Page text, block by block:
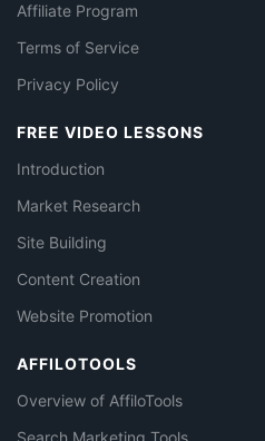
Affiliate Program
Terms of Service
Privacy Policy
FREE VIDEO LESSONS
Introduction
Market Research
Site Building
Content Creation
Website Promotion
AFFILOTOOLS
Overview of AffiloTools